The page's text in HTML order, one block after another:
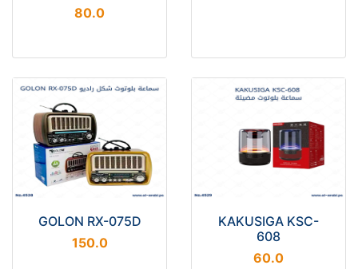
80.0
GOLON RX-075D
150.0
KAKUSIGA KSC-
608
60.0